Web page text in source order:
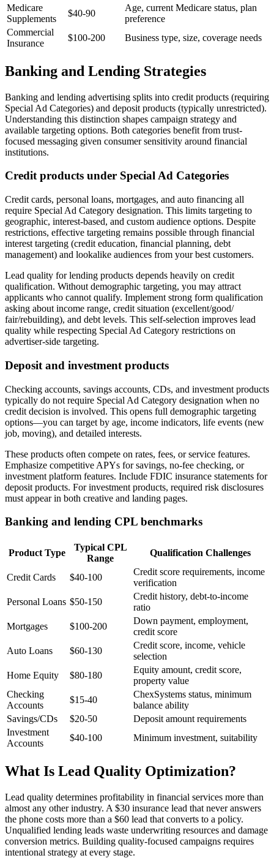
Medicare
Supplements
$40-90
Age, current Medicare status, plan
preference
Commercial
Insurance
$100-200 Business type, size, coverage needs
Banking and Lending Strategies
Banking and lending advertising splits into credit products (requiring
Special Ad Categories) and deposit products (typically unrestricted).
Understanding this distinction shapes campaign strategy and
available targeting options. Both categories benefit from trust-
focused messaging given consumer sensitivity around financial
institutions.
Credit products under Special Ad Categories
Credit cards, personal loans, mortgages, and auto financing all
require Special Ad Category designation. This limits targeting to
geographic, interest-based, and custom audience options. Despite
restrictions, effective targeting remains possible through financial
interest targeting (credit education, financial planning, debt
management) and lookalike audiences from your best customers.
Lead quality for lending products depends heavily on credit
qualification. Without demographic targeting, you may attract
applicants who cannot qualify. Implement strong form qualification
asking about income range, credit situation (excellent/good/
fair/rebuilding), and debt levels. This self-selection improves lead
quality while respecting Special Ad Category restrictions on
advertiser-side targeting.
Deposit and investment products
Checking accounts, savings accounts, CDs, and investment products
typically do not require Special Ad Category designation when no
credit decision is involved. This opens full demographic targeting
options—you can target by age, income indicators, life events (new
job, moving), and detailed interests.
These products often compete on rates, fees, or service features.
Emphasize competitive APYs for savings, no-fee checking, or
investment platform features. Include FDIC insurance statements for
deposit products. For investment products, required risk disclosures
must appear in both creative and landing pages.
Banking and lending CPL benchmarks
Product Type
Typical CPL
Range
Qualification Challenges
Credit Cards $40-100
Credit score requirements, income
verification
Personal Loans $50-150
Credit history, debt-to-income
ratio
Mortgages
$100-200
Down payment, employment,
credit score
Auto Loans
$60-130
Credit score, income, vehicle
selection
Home Equity
$80-180
Equity amount, credit score,
property value
Checking
Accounts
$15-40
ChexSystems status, minimum
balance ability
Savings/CDs
$20-50
Deposit amount requirements
Investment
Accounts
$40-100 Minimum investment, suitability
What Is Lead Quality Optimization?
Lead quality determines profitability in financial services more than
almost any other industry. A $30 insurance lead that never answers
the phone costs more than a $60 lead that converts to a policy.
Unqualified lending leads waste underwriting resources and damage
conversion metrics. Building quality-focused campaigns requires
intentional strategy at every stage.